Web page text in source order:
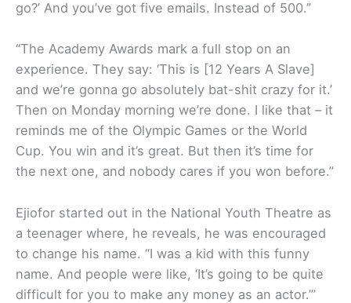
go?’ And you’ve got five emails. Instead of 500.”
“The Academy Awards mark a full stop on an
experience. They say: ‘This is [12 Years A Slave]
and we’re gonna go absolutely bat-shit crazy for it.’
Then on Monday morning we’re done. I like that – it
reminds me of the Olympic Games or the World
Cup. You win and it’s great. But then it’s time for
the next one, and nobody cares if you won before.”
Ejiofor started out in the National Youth Theatre as
a teenager where, he reveals, he was encouraged
to change his name. “I was a kid with this funny
name. And people were like, ‘It’s going to be quite
difficult for you to make any money as an actor.’”